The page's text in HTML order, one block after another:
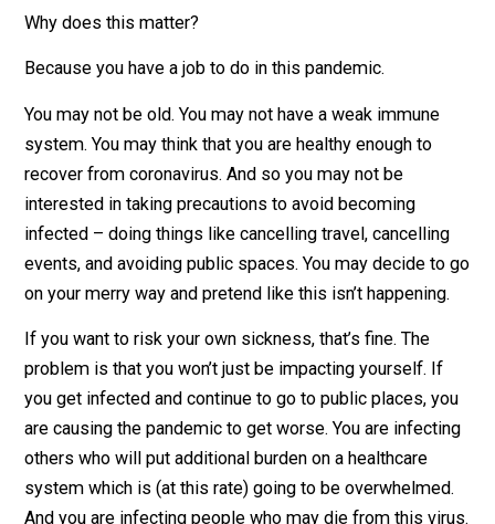
Symptoms don’t appear for days, or may not show up
Why does this matter?
Because you have a job to do in this pandemic.
You may not be old. You may not have a weak immune
system. You may think that you are healthy enough to
recover from coronavirus. And so you may not be
interested in taking precautions to avoid becoming
infected – doing things like cancelling travel,
events, and avoiding public spaces. You may decide
on your merry way and pretend like this isn’t
If you want to risk your own sickness, that’s fine. The